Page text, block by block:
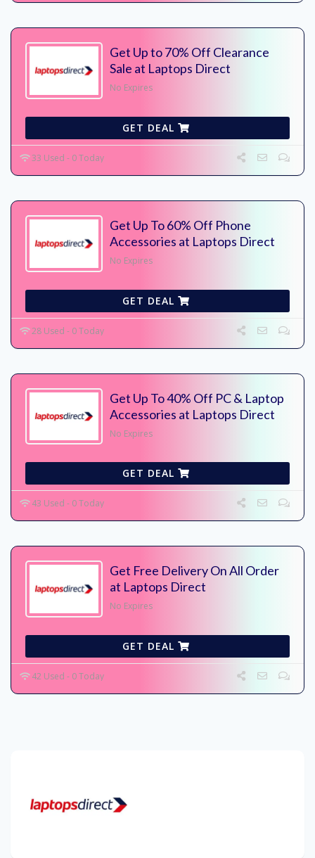
Get Up to 70% Off Clearance
Sale at Laptops Direct
No Expires
GET DEAL
33 Used - 0 Today
Get Up To 60% Off Phone
Accessories at Laptops Direct
No Expires
GET DEAL
28 Used - 0 Today
Get Up To 40% Off PC & Laptop
Accessories at Laptops Direct
No Expires
GET DEAL
43 Used - 0 Today
Get Free Delivery On All Order
at Laptops Direct
No Expires
GET DEAL
42 Used - 0 Today